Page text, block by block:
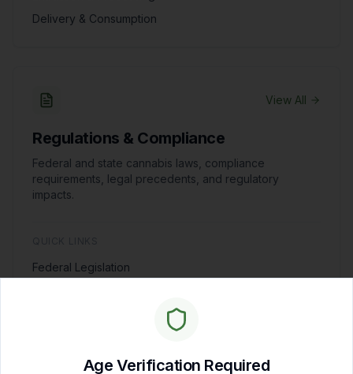
Delivery & Consumption
View All
Regulations & Compliance
Federal and state cannabis laws, compliance
requirements, legal precedents, and regulatory
impacts.
Federal Legislation
Age Verification Required